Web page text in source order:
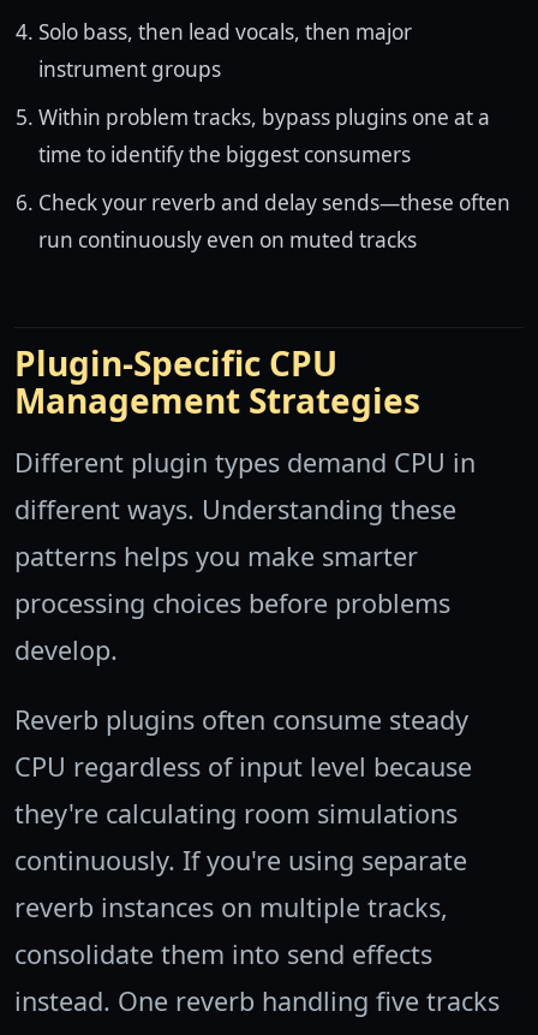
Solo bass, then lead vocals, then major
instrument groups
Within problem tracks, bypass plugins one at a
time to identify the biggest consumers
Check your reverb and delay sends—these often
run continuously even on muted tracks
Plugin-Specific CPU
Management Strategies
Different plugin types demand CPU in
different ways. Understanding these
patterns helps you make smarter
processing choices before problems
develop.
Reverb plugins often consume steady
CPU regardless of input level because
they're calculating room simulations
continuously. If you're using separate
reverb instances on multiple tracks,
consolidate them into send effects
instead. One reverb handling five tracks